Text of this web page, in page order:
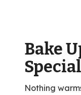
36
reviews.
Bake
Special
Nothing